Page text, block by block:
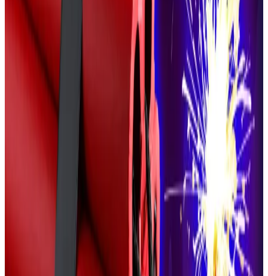
Larchevêque claimed that the attack had not
convinced him to swap his crypto fortune for fiat
currency, however.
“I wouldn’t be able to sleep at night if I were holding
the fruit of my entire life’s work in euros,” he said.
Getting political
While Larchevêque has previously claimed
he is not
interested in entering the world of French politics, his
comments on firearms echo those of the French far
The biggest far-right party in the country, the National
French gun laws for police, but
not private citizens.